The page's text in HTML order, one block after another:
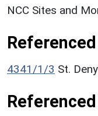
NCC Sites and
4341/1/3 St.